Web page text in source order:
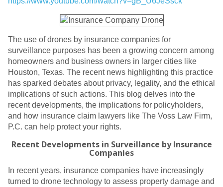
The use of drones by insurance companies for
surveillance purposes has been a growing concern among
homeowners and business owners in larger cities like
Houston, Texas. The recent news highlighting this practice
has sparked debates about privacy, legality, and the ethical
implications of such actions. This blog delves into the
recent developments, the implications for policyholders,
and how insurance claim lawyers like The Voss Law Firm,
P.C. can help protect your rights.
Recent Developments in Surveillance by Insurance
Companies
In recent years, insurance companies have increasingly
turned to drone technology to assess property damage and